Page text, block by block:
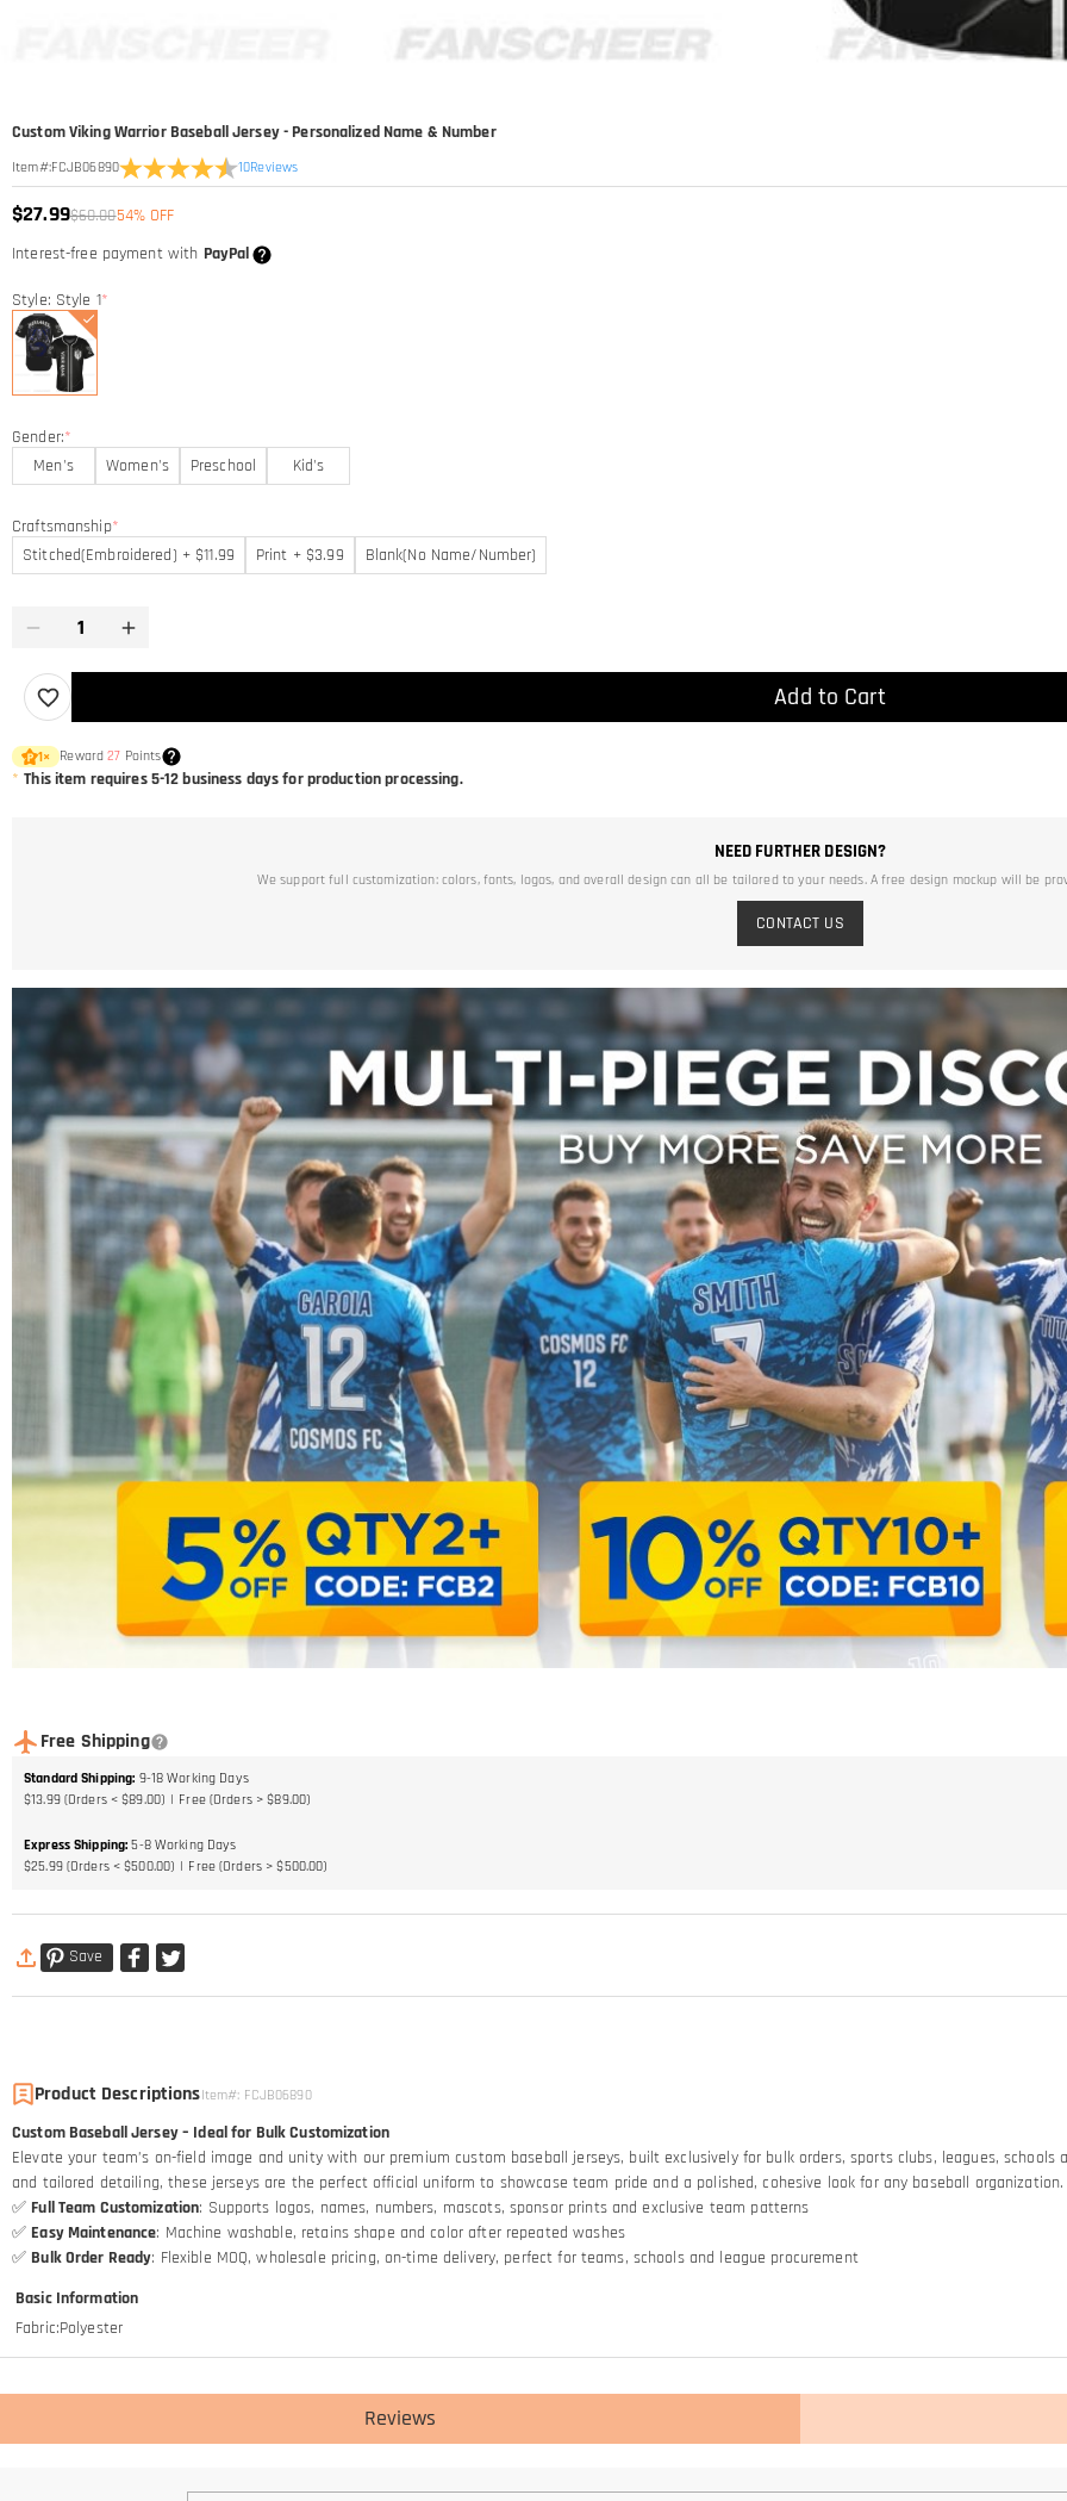
Custom Viking Warrior Baseball Jersey - Personalized Name & Number
Item#:FCJB06890 10Reviews
$27.99$60.0054% OFF
Interest-free payment with PayPal
Style: Style 1*
Gender:*
Men's
Women's Preschool Kid's
Craftsmanship*
Stitched(Embroidered) + $11.99
Print + $3.99 Blank(No Name/Number)
Add to Cart
1× Reward27 Points
* This item requires 5-12 business days for production processing.
NEED FURTHER DESIGN?
We support full customization: colors, fonts, logos, and overall design can all be tailored to your needs. A free design mockup will be
CONTACT US
Free Shipping
Standard Shipping: 9-18 Working Days
$13.99 (Orders < $89.00)
Free (Orders > $89.00)
Express Shipping: 5-8 Working Days
$25.99 (Orders < $500.00)
Free (Orders > $500.00)
Save
Product DescriptionsItem#: FCJB06890
Custom Baseball Jersey – Ideal for Bulk Customization
Elevate your team’s on-field image and unity with our premium custom baseball jerseys, built exclusively for bulk orders, sports clubs, leagues,
and tailored detailing, these jerseys are the perfect official uniform to showcase team pride and a polished, cohesive look for any baseball organization.
✅ Full Team Customization: Supports logos, names, numbers, mascots, sponsor prints and exclusive team patterns
✅ Easy Maintenance: Machine washable, retains shape and color after repeated washes
✅ Bulk Order Ready: Flexible MOQ, wholesale pricing, on-time delivery, perfect for teams, schools and league procurement
Basic Information
Fabric:Polyester
Reviews